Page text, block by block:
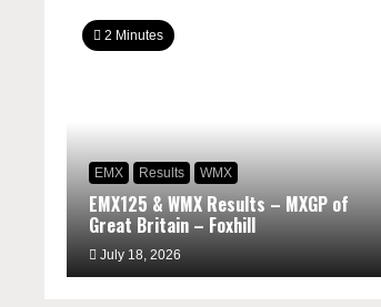
2 Minutes
EMX Results WMX
EMX125 & WMX Results – MXGP of
Great Britain – Foxhill
July 18, 2026